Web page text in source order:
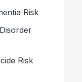
Risk
Risk